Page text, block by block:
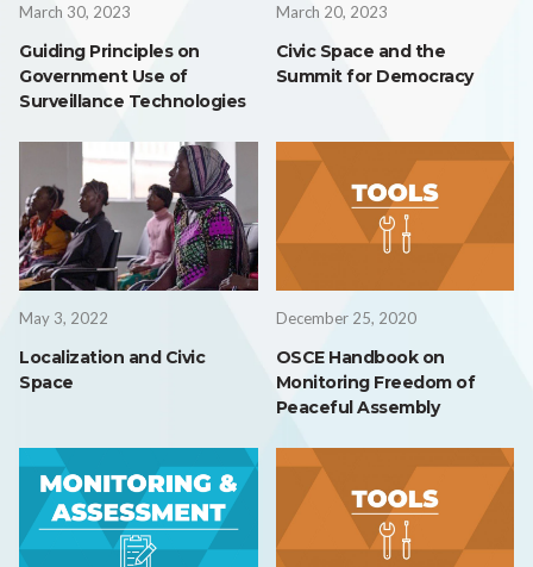
March 30, 2023
Guiding Principles on
Government Use of
Surveillance Technologies
March 20, 2023
Civic Space and the
Summit for Democracy
May 3, 2022
Localization and Civic
Space
December 25, 2020
OSCE Handbook on
Monitoring Freedom of
Peaceful Assembly